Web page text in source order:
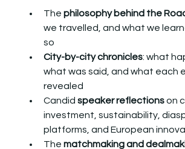
The philosophy behind the
we travelled, and what we
so
City-by-city chronicles: what
what was said, and what each
revealed
Candid speaker reflections on
investment, sustainability,
platforms, and European
The matchmaking and